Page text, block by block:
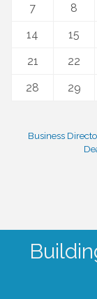
7
8
14
15
21
22
28
29
Business